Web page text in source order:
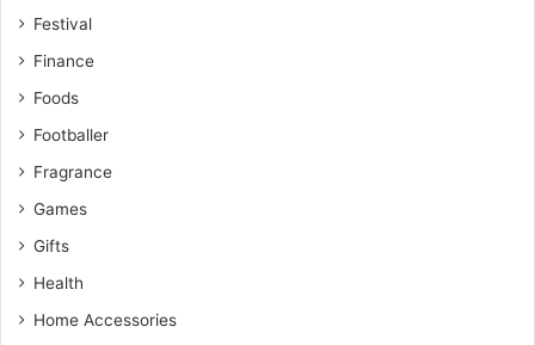
Festival
Finance
Foods
Footballer
Fragrance
Games
Gifts
Health
Home Accessories